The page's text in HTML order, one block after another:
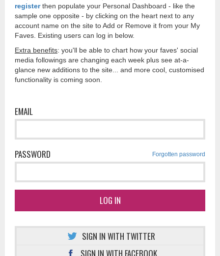
registerthen populate your Personal Dashboard - like the
sample one opposite - by clicking on the heart next to any
account name on the site to Add or Remove it from your My
Faves. Existing users can log in below.
Extra benefits: you'll be able to chart how your faves' social
media followings are changing each week plus see at-a-
glance new additions to the site... and more cool, customised
functionality is coming soon.
EMAIL
PASSWORD Forgotten password
LOG IN
SIGN IN WITH TWITTER
SIGN IN WITH FACEBOOK